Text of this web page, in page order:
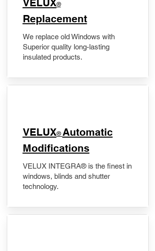
VELUX®
Replacement
We replace old Windows with
Superior quality long-lasting
insulated products.
VELUX® Automatic
Modifications
VELUX INTEGRA® is the finest in
windows, blinds and shutter
technology.